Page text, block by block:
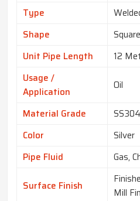
Type
Shape
Square
Unit Pipe Length
12
Usage /
Application
Oil
Material Grade
SS304
Color
Silver
Pipe Fluid
Gas,
Surface Finish
Mill